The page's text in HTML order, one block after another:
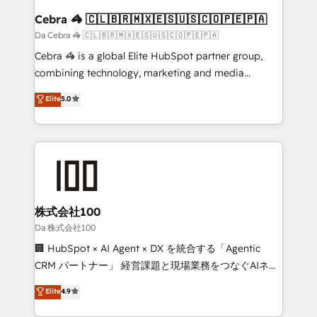
CS: 245% organic growth & +751% new visitors for a
full-funnel HubSpot project ✨ CS: 415% conversion
boost with a new HubSpot site Recognized leaders:
🏆 HubSpot Platform Migration Impact Award 🏆
Inbound Campaign of the Year 🏆 Gold AVA Digital
Award for Best Website 🌟 Accreditations: CRM
Cebra 🦓 🇨🇱🇧🇷🇲🇽🇪🇸🇺🇸🇨🇴🇵🇪🇵🇦
Da Cebra 🦓 🇨🇱🇧🇷🇲🇽🇪🇸🇺🇸🇨🇴🇵🇪🇵🇦
Cebra 🦓 is a global Elite HubSpot partner group,
combining technology, marketing and media
expertise across Latin America and Southern
Europe, with teams across 7 countries. Born in Chile,
we combine local insight with international reach to
help businesses grow through technology, creativity,
AI and strategy. For over 12 years, we’ve delivered
end solutions that integrate CRM, AI automation,
inbound and loop marketing, content, and digital
creativity. Our multicultural team works in Spanish,
Portuguese, and English to design scalable strategies
that drive measurable growth. 🌎 Highlights: • 10+
Platform Migration Excellence. • Top 3 Partner of the
Year LATAM 2022, 2023, 2024, 2025. • Partner of the
Elite5.0
株式会社100
Da 株式会社100
🏢 HubSpot × AI Agent × DX を統合する「Agentic
CRM パートナー」 経営課題と現場業務をつなぐAIネイ
ティブ・エージェンシーとして、HubSpot Eliteの実装
力で顧客フロント業務を再設計します。 💡 100inc は何
Elite4.9